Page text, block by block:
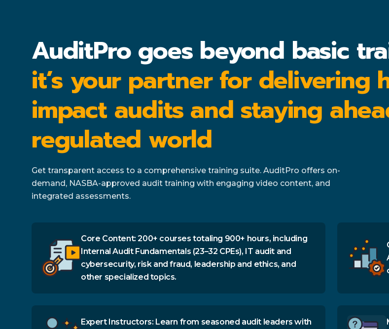
AuditPro goes beyond basic
it’s your partner for delivering
impact audits and staying
regulated world
Get transparent access to a comprehensive training suite. AuditPro offers on-
demand, NASBA-approved audit training with engaging video content, and
integrated assessments.
Core Content: 200+ courses totaling 900+ hours, including
Internal Audit Fundamentals (23–32 CPEs), IT audit and
cybersecurity, risk and fraud, leadership and ethics, and
other specialized topics.
Expert Instructors: Learn from seasoned audit leaders with